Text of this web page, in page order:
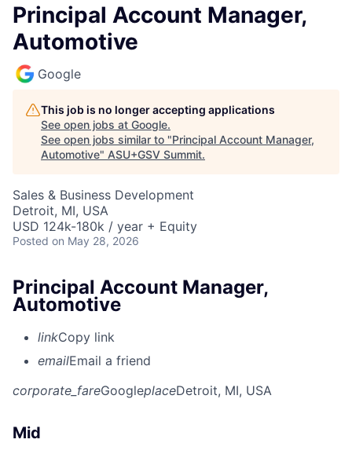
Principal Account Manager,
Automotive
Google
This job is no longer accepting applications
See open jobs at Google.
See open jobs similar to "Principal Account Manager,
Automotive" ASU+GSV Summit.
Sales & Business Development
Detroit, MI, USA
USD 124k-180k / year + Equity
Posted on May 28, 2026
Principal Account Manager,
Automotive
linkCopy link
emailEmail a friend
corporate_fareGoogleplaceDetroit, MI, USA
Mid